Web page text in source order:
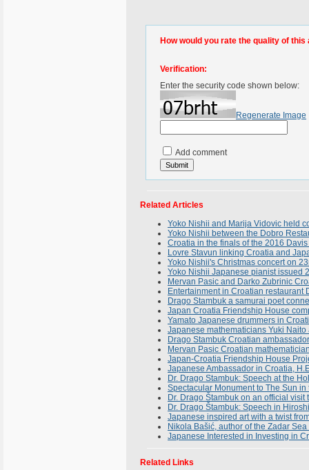
How would you rate the quality of this
Verification:
Enter the security code shown below:
Regenerate Image
Add comment
Related Articles
Yoko Nishii and Marija Vidovic held
Yoko Nishii between the Dobro
Croatia in the finals of the 2016
Lovre Stavun linking Croatia and
Yoko Nishii's Christmas concert on
Yoko Nishii Japanese pianist issued
Mervan Pasic and Darko Zubrinic
Entertainment in Croatian restaurant
Drago Stambuk a samurai poet
Japan Croatia Friendship House
Yamato Japanese drummers in
Japanese mathematicians Yuki
Drago Stambuk Croatian
Mervan Pasic Croatian
Japan-Croatia Friendship House
Japanese Ambassador in Croatia,
Dr. Drago Stambuk: Speech at the
Spectacular Monument to The Sun
Dr. Drago Štambuk on an official visit
Dr. Drago Štambuk: Speech in
Japanese inspired art with a twist
Nikola Bašić, author of the Zadar Sea
Japanese Interested in Investing in
Related Links